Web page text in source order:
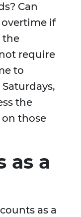
Can
overtime if
the
require
to
the
those
as a
as a